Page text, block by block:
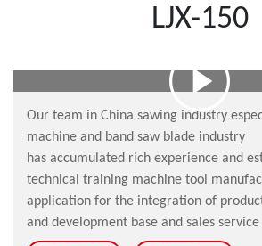
LJX-150
Our team in China sawing industry
machine and band saw blade industry
has accumulated rich experience and
technical training machine tool
application for the integration of
and development base and sales service